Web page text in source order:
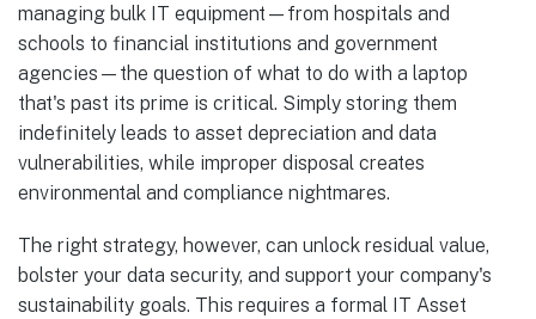
managing bulk IT equipment—from hospitals and
schools to financial institutions and government
agencies—the question of what to do with a laptop
that's past its prime is critical. Simply storing them
indefinitely leads to asset depreciation and data
vulnerabilities, while improper disposal creates
environmental and compliance nightmares.
The right strategy, however, can unlock residual value,
bolster your data security, and support your company's
sustainability goals. This requires a formal IT Asset